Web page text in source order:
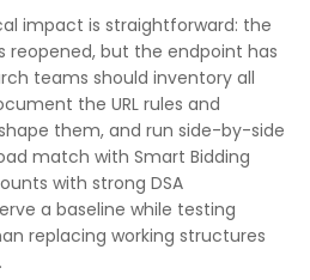
impact is straightforward: the
reopened, but the endpoint has
teams should inventory all
the URL rules and
them, and run side-by-side
match with Smart Bidding
with strong DSA
a baseline while testing
replacing working structures